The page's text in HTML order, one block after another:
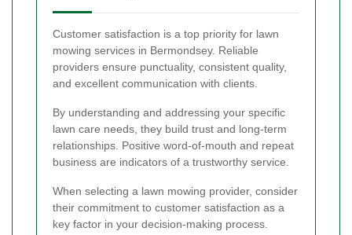
Customer satisfaction is a top priority for lawn
mowing services in Bermondsey. Reliable
providers ensure punctuality, consistent quality,
and excellent communication with clients.
By understanding and addressing your specific
lawn care needs, they build trust and long-term
relationships. Positive word-of-mouth and repeat
business are indicators of a trustworthy service.
When selecting a lawn mowing provider, consider
their commitment to customer satisfaction as a
key factor in your decision-making process.